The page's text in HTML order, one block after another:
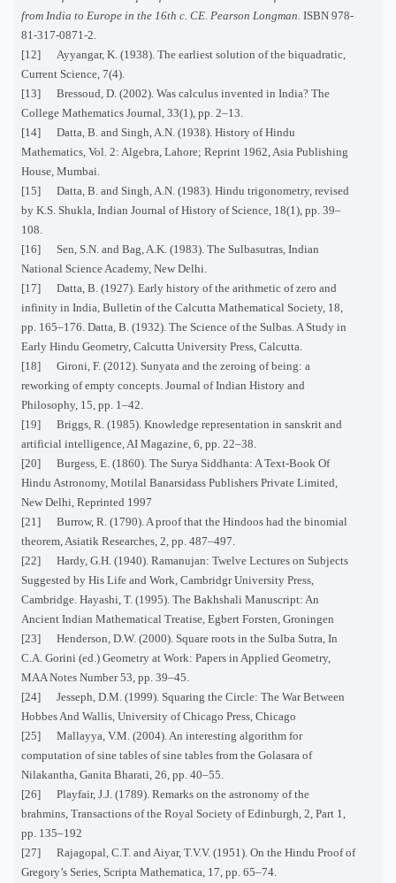
from India to Europe in the 16th c. CE. Pearson Longman. ISBN 978-
81-317-0871-2
[12] Ayyangar, K. (1938). The earliest solution of the biquadratic,
Current Science, 7(4).
[13] Bressoud, D. (2002). Was calculus invented in India? The
College Mathematics Journal, 33(1), pp. 2–13.
[14] Datta, B. and Singh, A.N. (1938). History of Hindu
Mathematics, Vol. 2: Algebra, Lahore; Reprint 1962, Asia Publishing
House, Mumbai.
[15] Datta, B. and Singh, A.N. (1983). Hindu trigonometry, revised
by K.S. Shukla, Indian Journal of History of Science, 18(1), pp. 39–
108.
[16] Sen, S.N. and Bag, A.K. (1983). The Sulbasutras, Indian
National Science Academy, New Delhi.
[17] Datta, B. (1927). Early history of the arithmetic of zero and
infinity in India, Bulletin of the Calcutta Mathematical Society, 18,
pp. 165–176. Datta, B. (1932). The Science of the Sulbas. A Study in
Early Hindu Geometry, Calcutta University Press, Calcutta.
[18] Gironi, F. (2012). Sunyata and the zeroing of being: a
reworking of empty concepts. Journal of Indian History and
Philosophy, 15, pp. 1–42.
[19] Briggs, R. (1985). Knowledge representation in sanskrit and
artificial intelligence, AI Magazine, 6, pp. 22–38.
[20] Burgess, E. (1860). The Surya Siddhanta: A Text-Book Of
Hindu Astronomy, Motilal Banarsidass Publishers Private Limited,
New Delhi, Reprinted 1997
[21] Burrow, R. (1790). A proof that the Hindoos had the binomial
theorem, Asiatik Researches, 2, pp. 487–497.
[22] Hardy, G.H. (1940). Ramanujan: Twelve Lectures on Subjects
Suggested by His Life and Work, Cambridgr University Press,
Cambridge. Hayashi, T. (1995). The Bakhshali Manuscript: An
Ancient Indian Mathematical Treatise, Egbert Forsten, Groningen
[23] Henderson, D.W. (2000). Square roots in the Sulba Sutra, In
C.A. Gorini (ed.) Geometry at Work: Papers in Applied Geometry,
MAA Notes Number 53, pp. 39–45.
[24] Jesseph, D.M. (1999). Squaring the Circle: The War Between
Hobbes And Wallis, University of Chicago Press, Chicago
[25] Mallayya, V.M. (2004). An interesting algorithm for
computation of sine tables of sine tables from the Golasara of
Nilakantha, Ganita Bharati, 26, pp. 40–55.
[26] Playfair, J.J. (1789). Remarks on the astronomy of the
brahmins, Transactions of the Royal Society of Edinburgh, 2, Part 1,
pp. 135–192
[27] Rajagopal, C.T. and Aiyar, T.V.V. (1951). On the Hindu Proof of
Gregory’s Series, Scripta Mathematica, 17, pp. 65–74.